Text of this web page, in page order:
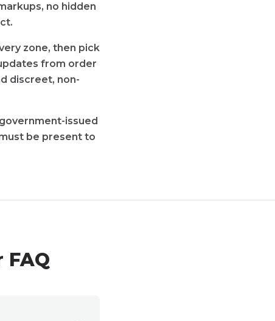
no hidden
zone, then pick
from order
discreet, non-
issued
be present to
FAQ